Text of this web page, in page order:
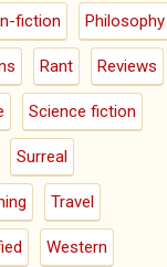
fiction Philosophy
Rant Reviews
Science fiction
Surreal
Travel
Western